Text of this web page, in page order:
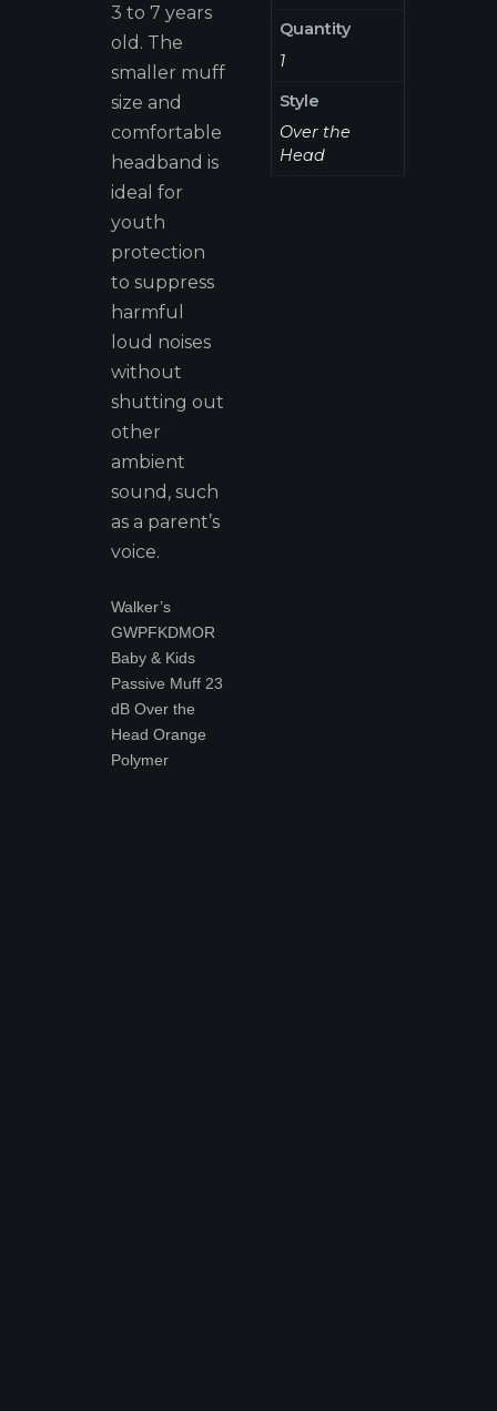
3 to 7 years
old. The
smaller muff
size and
comfortable
headband is
ideal for
youth
protection
to suppress
harmful
loud noises
without
shutting out
other
ambient
sound, such
as a parent’s
voice.
Walker’s
GWPFKDMOR
Baby & Kids
Passive Muff 23
dB Over the
Head Orange
Polymer
Quantity
1
Style
Over the
Head